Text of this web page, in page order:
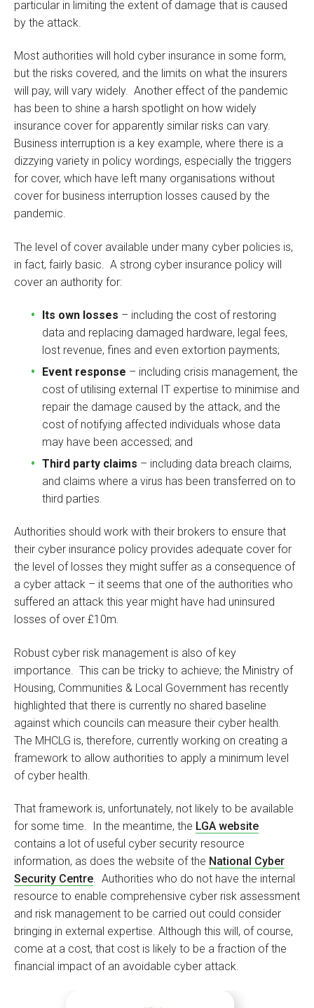
particular in limiting the extent of damage that is caused
by the attack.
Most authorities will hold cyber insurance in some form,
but the risks covered, and the limits on what the insurers
will pay, will vary widely. Another effect of the pandemic
has been to shine a harsh spotlight on how widely
insurance cover for apparently similar risks can vary.
Business interruption is a key example, where there is a
dizzying variety in policy wordings, especially the triggers
for cover, which have left many organisations without
cover for business interruption losses caused by the
pandemic.
The level of cover available under many cyber policies is,
in fact, fairly basic. A strong cyber insurance policy will
cover an authority for:
Its own losses – including the cost of restoring
data and replacing damaged hardware, legal fees,
lost revenue, fines and even extortion payments;
Event response – including crisis management, the
cost of utilising external IT expertise to minimise and
repair the damage caused by the attack, and the
cost of notifying affected individuals whose data
may have been accessed; and
Third party claims – including data breach claims,
and claims where a virus has been transferred on to
third parties.
Authorities should work with their brokers to ensure that
their cyber insurance policy provides adequate cover for
the level of losses they might suffer as a consequence of
a cyber attack – it seems that one of the authorities who
suffered an attack this year might have had uninsured
losses of over £10m.
Robust cyber risk management is also of key
importance. This can be tricky to achieve; the Ministry of
Housing, Communities & Local Government has recently
highlighted that there is currently no shared baseline
against which councils can measure their cyber health.
The MHCLG is, therefore, currently working on creating a
framework to allow authorities to apply a minimum level
of cyber health.
That framework is, unfortunately, not likely to be available
for some time. In the meantime, the LGA website
contains a lot of useful cyber security resource
information, as does the website of the National Cyber
Security Centre. Authorities who do not have the internal
resource to enable comprehensive cyber risk assessment
and risk management to be carried out could consider
bringing in external expertise. Although this will, of course,
come at a cost, that cost is likely to be a fraction of the
financial impact of an avoidable cyber attack.